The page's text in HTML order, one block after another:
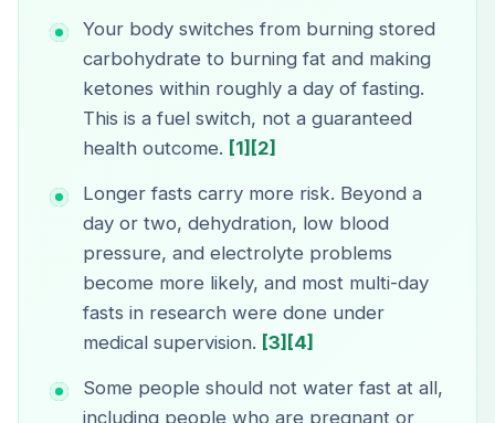
Your body switches from burning stored
carbohydrate to burning fat and making
ketones within roughly a day of fasting.
This is a fuel switch, not a guaranteed
health outcome. [1] [2]
Longer fasts carry more risk. Beyond a
day or two, dehydration, low blood
pressure, and electrolyte problems
become more likely, and most multi-day
fasts in research were done under
medical supervision. [3] [4]
Some people should not water fast at all,
including people who are pregnant or